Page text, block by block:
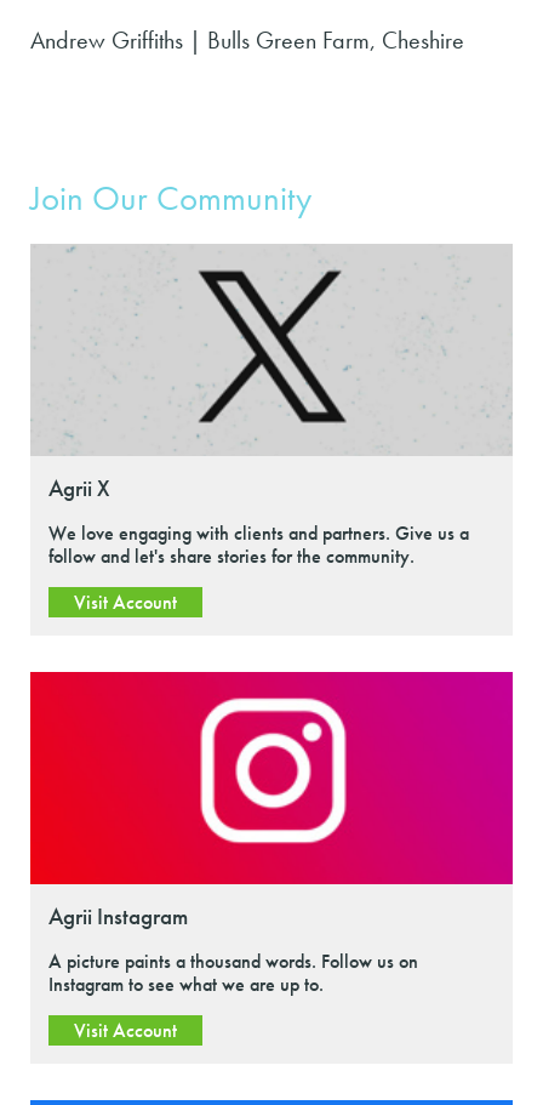
Andrew Griffiths | Bulls Green Farm, Cheshire
Join Our Community
Agrii X
We love engaging with clients and partners. Give us a
follow and let's share stories for the community.
Visit Account
Agrii Instagram
A picture paints a thousand words. Follow us on
Instagram to see what we are up to.
Visit Account